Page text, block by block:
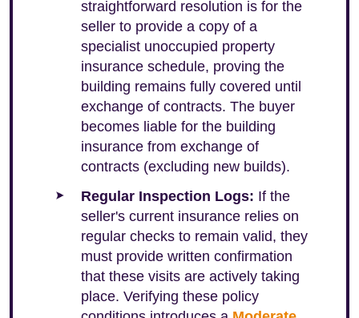
straightforward resolution is for the
seller to provide a copy of a
specialist unoccupied property
insurance schedule, proving the
building remains fully covered until
exchange of contracts. The buyer
becomes liable for the building
insurance from exchange of
contracts (excluding new builds).
Regular Inspection Logs: If the
seller's current insurance relies on
regular checks to remain valid, they
must provide written confirmation
that these visits are actively taking
place. Verifying these policy